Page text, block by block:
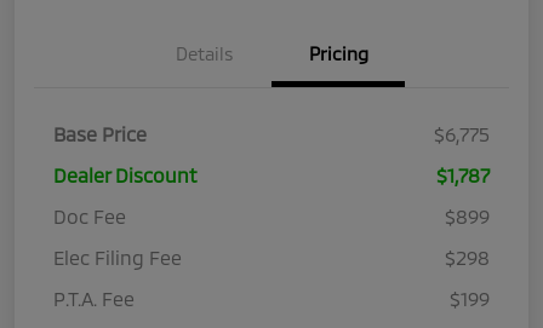
Details Pricing
Base Price
$6,775
Dealer Discount
$1,787
Doc Fee
$899
Elec Filing Fee
$298
P.T.A. Fee
$199